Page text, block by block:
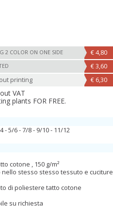
2 COLOR ON ONE SIDE
€ 4,80
€ 3,60
printing
€ 6,30
VAT
plants FOR FREE.
- 5/6 - 7/8 - 9/10 - 11/12
cotone , 150 g/m²
nello stesso stesso tessuto e cuciture
di poliestere tatto cotone
su richiesta